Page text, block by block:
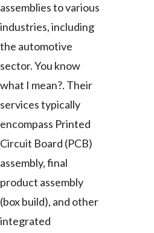
assemblies to various
industries, including
the automotive
sector. You know
what I mean?. Their
services typically
encompass Printed
Circuit Board (PCB)
assembly, final
product assembly
(box build), and other
integrated